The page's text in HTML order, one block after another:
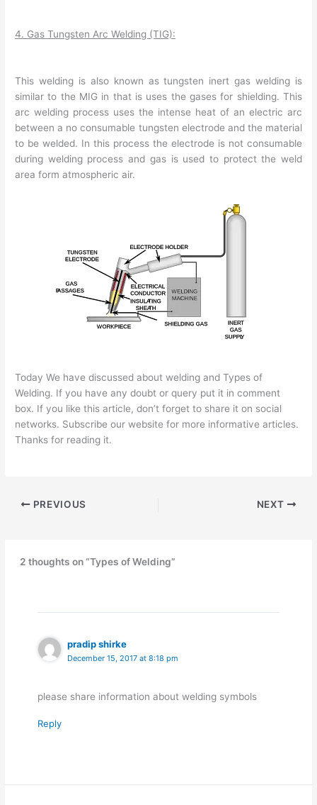
4. Gas Tungsten Arc Welding (TIG):
This welding is also known as tungsten inert gas welding is
similar to the MIG in that is uses the gases for shielding. This
arc welding process uses the intense heat of an electric arc
between a no consumable tungsten electrode and the material
to be welded. In this process the electrode is not consumable
during welding process and gas is used to protect the weld
area form atmospheric air.
Today We have discussed about welding and Types of
Welding. If you have any doubt or query put it in comment
box. If you like this article, don’t forget to share it on social
networks. Subscribe our website for more informative articles.
Thanks for reading it.
PREVIOUS NEXT
2 thoughts on “Types of Welding”
pradip shirke
December 15, 2017 at 8:18 pm
please share information about welding symbols
Reply